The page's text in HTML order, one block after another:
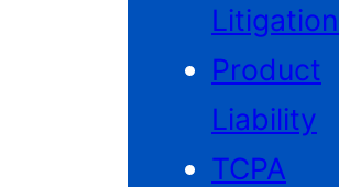
Litigation
Product
Liability
TCPA